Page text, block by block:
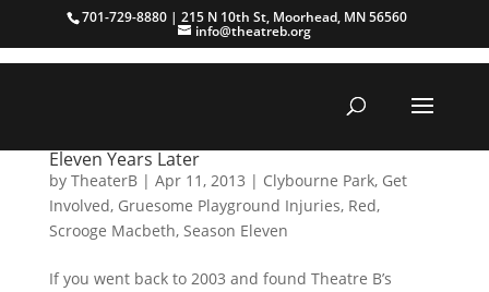
701-729-8880 | 215 N 10th St, Moorhead, MN 56560
info@theatreb.org
Eleven Years Later
by TheaterB| Apr 11, 2013 | Clybourne Park, Get
Involved, Gruesome Playground Injuries, Red,
Scrooge Macbeth, Season Eleven
If you went back to 2003 and found Theatre B’s